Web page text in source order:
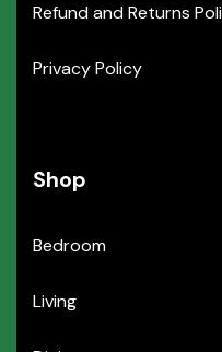
Refund and Returns
Privacy Policy
Shop
Bedroom
Living